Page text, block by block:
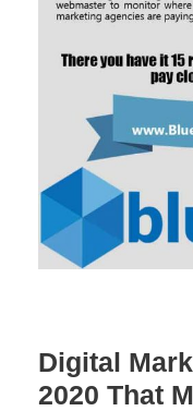
Digital
2020 That